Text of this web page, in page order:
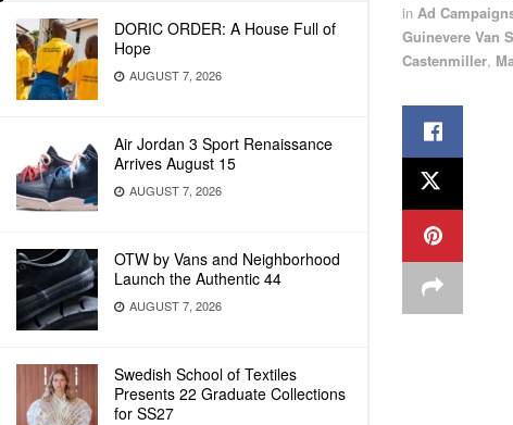
DORIC ORDER: A House Full of
Hope
AUGUST 7, 2026
Air Jordan 3 Sport Renaissance
Arrives August 15
AUGUST 7, 2026
OTW by Vans and Neighborhood
Launch the Authentic 44
AUGUST 7, 2026
Swedish School of Textiles
Presents 22 Graduate Collections
for SS27
in Ad
Guinevere Van
Castenmiller,